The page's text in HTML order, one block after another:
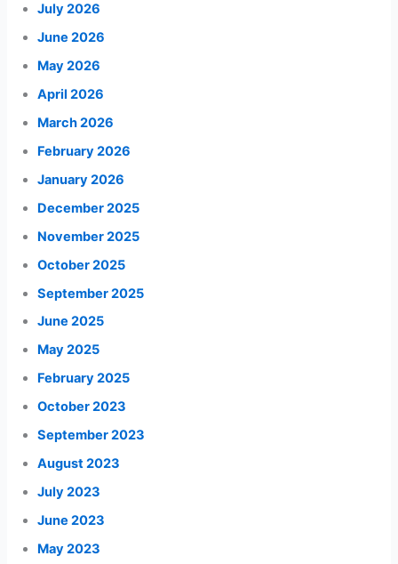
July 2026
June 2026
May 2026
April 2026
March 2026
February 2026
January 2026
December 2025
November 2025
October 2025
September 2025
June 2025
May 2025
February 2025
October 2023
September 2023
August 2023
July 2023
June 2023
May 2023